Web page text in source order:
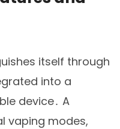
itself through
into a
device․ A
vaping modes,